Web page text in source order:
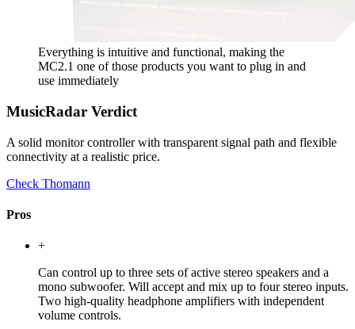
Everything is intuitive and functional, making the
MC2.1 one of those products you want to plug in and
use immediately
MusicRadar Verdict
A solid monitor controller with transparent signal path and flexible
connectivity at a realistic price.
Check Thomann
Pros
+
Can control up to three sets of active stereo speakers and a
mono subwoofer. Will accept and mix up to four stereo inputs.
Two high-quality headphone amplifiers with independent
volume controls.